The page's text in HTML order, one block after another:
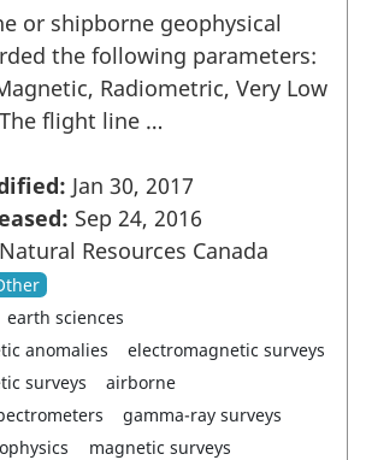
or shipborne geophysical
the following parameters:
Radiometric, Very Low
flight line …
Jan 30, 2017
Sep 24, 2016
Natural Resources Canada
earth sciences
anomalies
electromagnetic surveys
surveys
airborne
gamma-ray surveys
magnetic surveys